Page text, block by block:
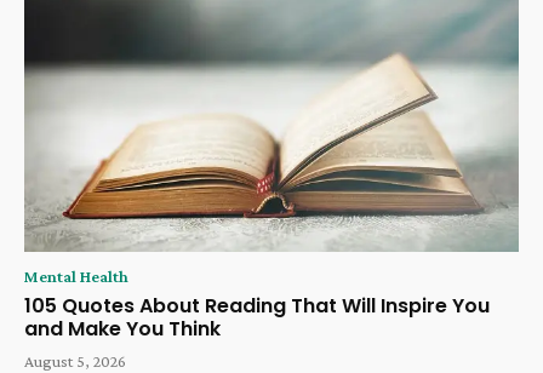
Mental Health
105 Quotes About Reading That Will Inspire You
and Make You Think
August 5, 2026